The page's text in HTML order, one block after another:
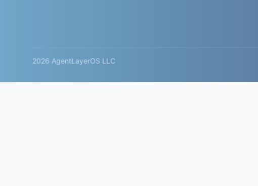
2026 AgentLayerOS LLC